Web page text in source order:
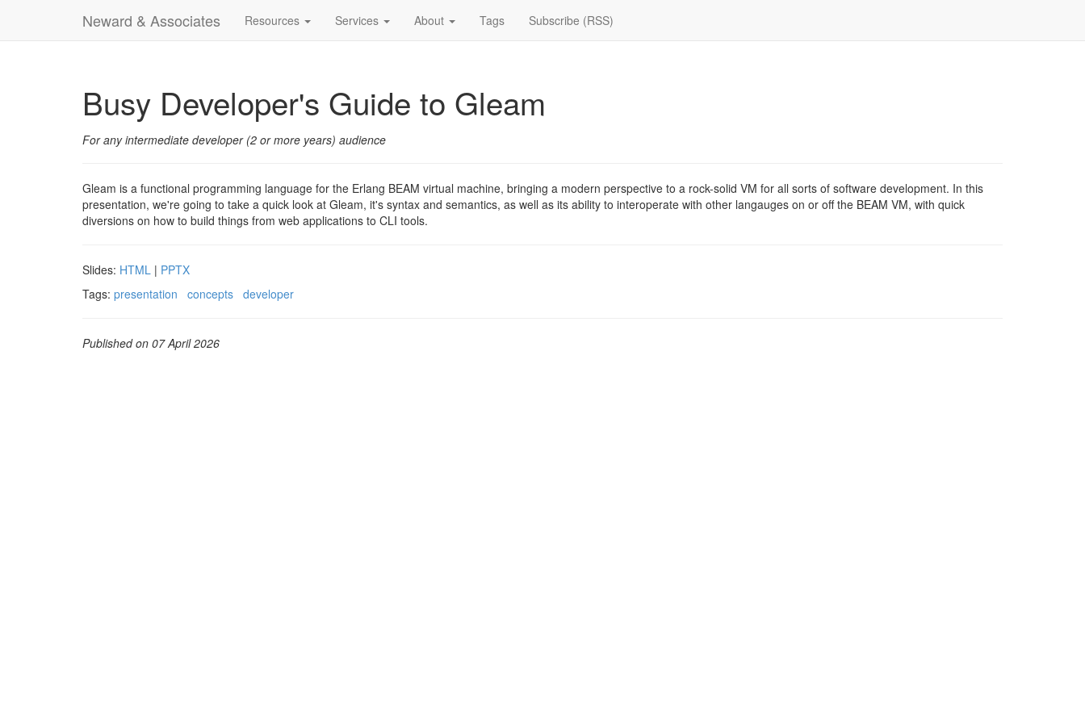
Neward & Associates Resources Services About Tags Subscribe (RSS)
Busy Developer's Guide to Gleam
For any intermediate developer (2 or more years) audience
Gleam is a functional programming language for the Erlang BEAM virtual machine, bringing a modern perspective to a rock-solid VM for all sorts of software development. In this
presentation, we're going to take a quick look at Gleam, it's syntax and semantics, as well as its ability to interoperate with other langauges on or off the BEAM VM, with quick
diversions on how to build things from web applications to CLI tools.
Slides: HTML | PPTX
Tags: presentation concepts developer
Published on 07 April 2026